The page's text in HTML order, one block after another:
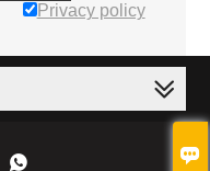

Privacy policy
